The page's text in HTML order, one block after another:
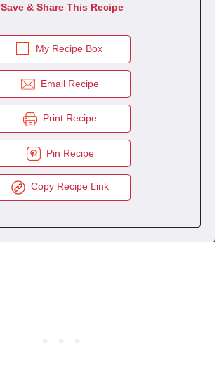
Save & Share This Recipe
My Recipe Box
Email Recipe
Print Recipe
Pin Recipe
Copy Recipe Link